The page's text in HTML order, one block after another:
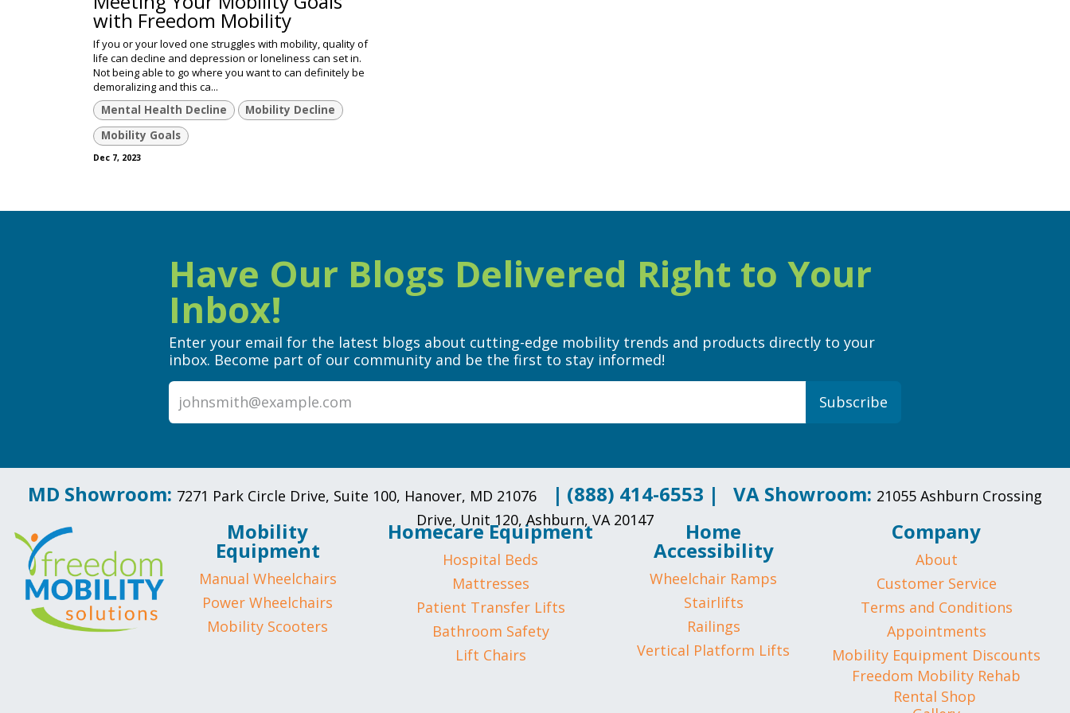
with Freedom Mobility
If you or your loved one struggles with mobility, quality of
life can decline and depression or loneliness can set in.
Not being able to go where you want to can definitely be
demoralizing and this ca...
Mental Health Decline
Mobility Decline
Mobility Goals
Dec 7, 2023
Have Our Blogs Delivered Right to Your
Inbox!
Enter your email for the latest blogs about cutting-edge mobility trends and products directly to your
inbox. Become part of our community and be the first to stay informed!
Subscribe
MD Showroom: 7271 Park Circle Drive, Suite 100, Hanover, MD 21076 | (888) 414-6553 | VA Showroom: 21055 Ashburn Crossing
Drive, Unit 120, Ashburn, VA 20147
Company
About
Customer Service
Terms and Conditions
Appointments
Mobility Equipment Discounts
Freedom Mobility Rehab
Rental Shop
Mobility
Equipment
Manual Wheelchairs
Power Wheelchairs
Mobility Scooters
Homecare Equipment
Hospital Beds
Mattresses
Patient Transfer Lifts
Bathroom Safety
Lift Chairs
Home
Accessibility
Wheelchair Ramps
Stairlifts
Railings
Vertical Platform Lifts